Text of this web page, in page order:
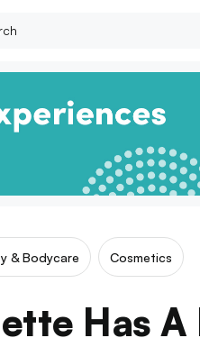
& Bodycare Cosmetics
Has